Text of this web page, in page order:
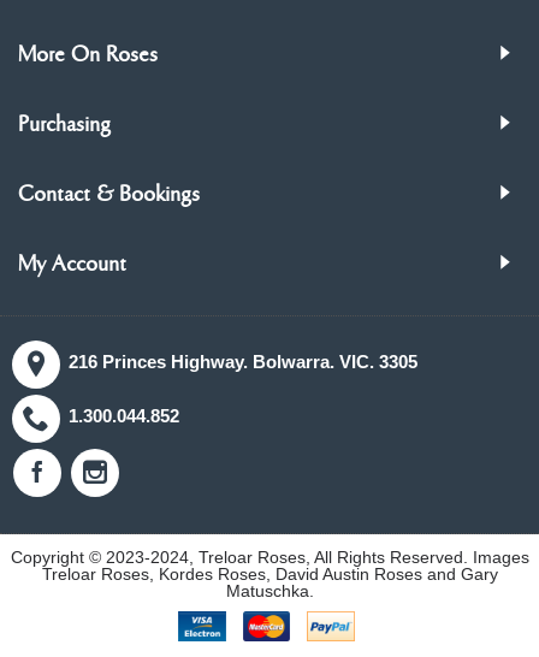
More On Roses
Purchasing
Contact & Bookings
My Account
216 Princes Highway. Bolwarra. VIC. 3305
1.300.044.852
Copyright © 2023-2024, Treloar Roses, All Rights Reserved. Images
Treloar Roses, Kordes Roses, David Austin Roses and Gary
Matuschka.